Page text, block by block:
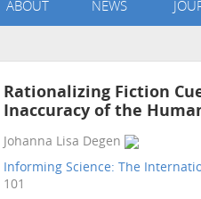
ABOUT NEWS
Rationalizing Fiction
Inaccuracy of the
Johanna Lisa Degen
Informing Science: The
101